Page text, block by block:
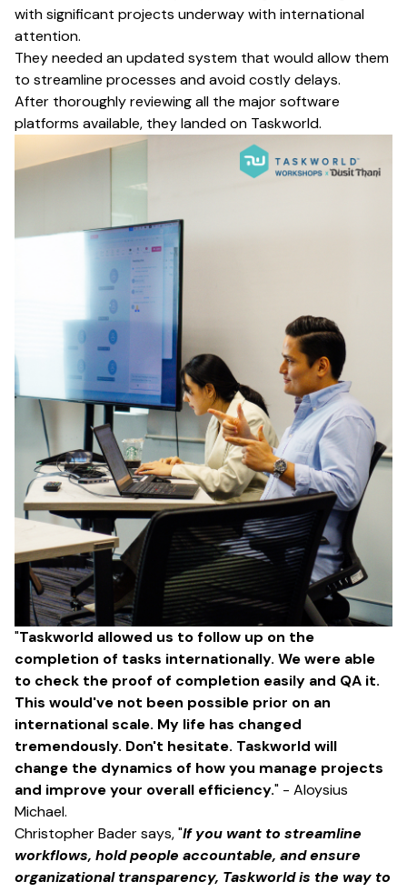
with significant projects underway with international
attention.
They needed an updated system that would allow them
to streamline processes and avoid costly delays.
After thoroughly reviewing all the major software
platforms available, they landed on Taskworld.
"Taskworld allowed us to follow up on the
completion of tasks internationally. We were able
to check the proof of completion easily and QA it.
This would've not been possible prior on an
international scale. My life has changed
tremendously. Don't hesitate. Taskworld will
change the dynamics of how you manage projects
and improve your overall efficiency." - Aloysius
Michael.
Christopher Bader says, "If you want to streamline
workflows, hold people accountable, and ensure
organizational transparency, Taskworld is the way to